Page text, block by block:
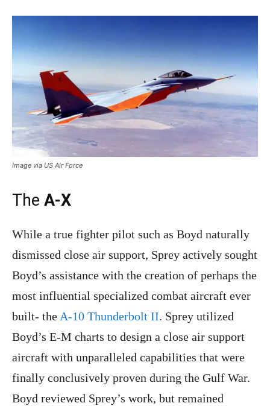
Image via US Air Force
The A-X
While a true fighter pilot such as Boyd naturally
dismissed close air support, Sprey actively sought
Boyd’s assistance with the creation of perhaps the
most influential specialized combat aircraft ever
built- theA-10 Thunderbolt II. Sprey utilized
Boyd’s E-M charts to design a close air support
aircraft with unparalleled capabilities that were
finally conclusively proven during the Gulf War.
Boyd reviewed Sprey’s work, but remained